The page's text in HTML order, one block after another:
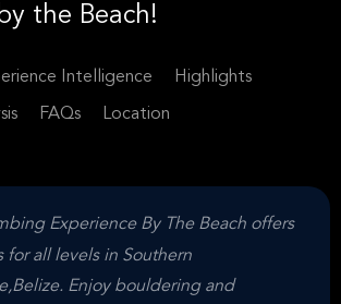
the Beach!
Intelligence Highlights
FAQs Location
Experience By The Beach offers
for all levels in Southern
Enjoy bouldering and